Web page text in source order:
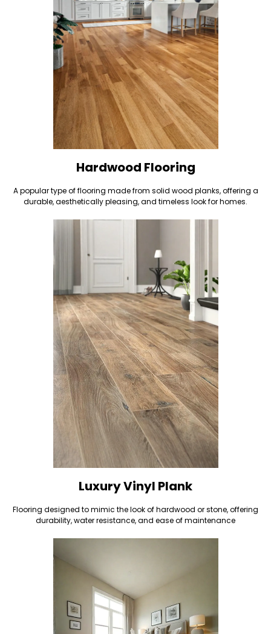
Hardwood Flooring
A popular type of flooring made from solid wood planks, offering a
durable, aesthetically pleasing, and timeless look for homes.
Luxury Vinyl Plank
Flooring designed to mimic the look of hardwood or stone, offering
durability, water resistance, and ease of maintenance